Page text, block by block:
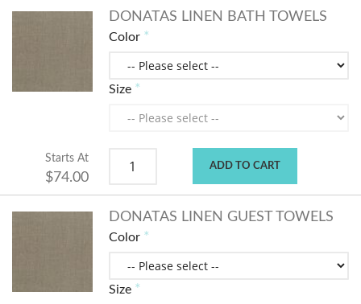
DONATAS LINEN BATH TOWELS
Color
Size
Starts At
$74.00
ADD TO CART
DONATAS LINEN GUEST TOWELS
Color
Size